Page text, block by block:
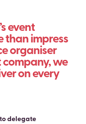
event
than impress
organiser
we
on every
delegate